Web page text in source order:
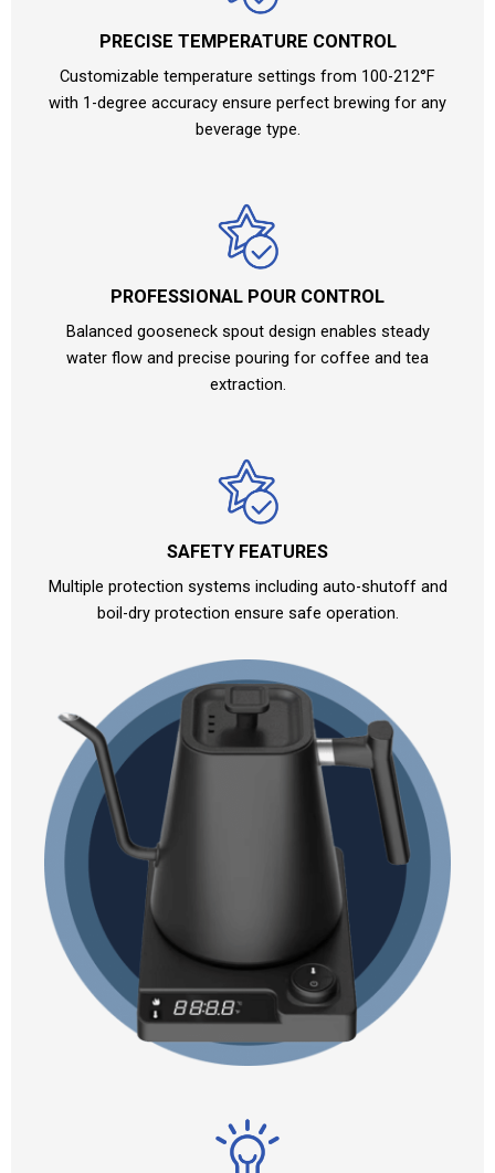
PRECISE TEMPERATURE CONTROL
Customizable temperature settings from 100-212°F
with 1-degree accuracy ensure perfect brewing for any
beverage type.
PROFESSIONAL POUR CONTROL
Balanced gooseneck spout design enables steady
water flow and precise pouring for coffee and tea
extraction.
SAFETY FEATURES
Multiple protection systems including auto-shutoff and
boil-dry protection ensure safe operation.